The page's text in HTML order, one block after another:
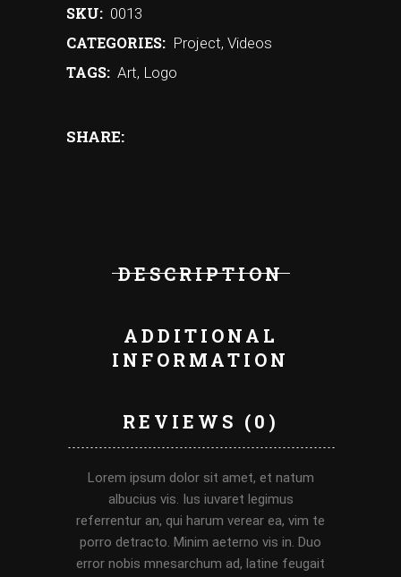
SKU: 0013
CATEGORIES: Project, Videos
TAGS: Art, Logo
SHARE:
DESCRIPTION
ADDITIONAL
INFORMATION
REVIEWS (0)
Lorem ipsum dolor sit amet, et natum
albucius vis. Ius iuvaret legimus
referrentur an, qui harum verear ea, vim te
porro detracto. Minim aeterno vis in. Duo
error nobis mnesarchum ad, latine feugait